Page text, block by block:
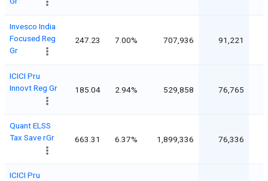
Invesco India
Focused Reg
Gr
247.23 7.00% 707,936 91,221
ICICI Pru
Innovt Reg Gr
185.04 2.94% 529,858 76,765
Quant ELSS
Tax Save rGr
663.31 6.37% 1,899,336 76,336
ICICI Pru